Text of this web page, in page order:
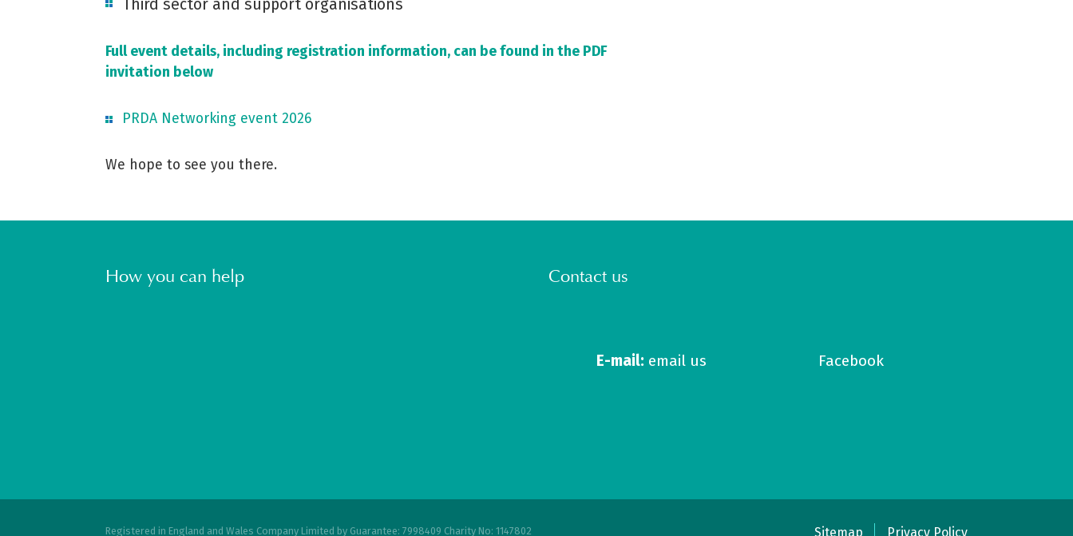
Third sector and support organisations
Full event details, including registration information, can be found in the PDF
invitation below
PRDA Networking event 2026
We hope to see you there.
How you can help Contact us
E-mail: email us Facebook
Registered in England and Wales Company Limited by Guarantee: 7998409 Charity No: 1147802 Sitemap Privacy Policy